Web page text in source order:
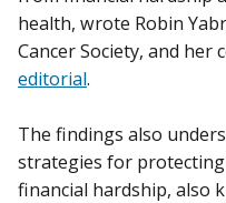
health, wrote Robin
Cancer Society, and her
editorial.
The findings also
strategies for
financial hardship, also